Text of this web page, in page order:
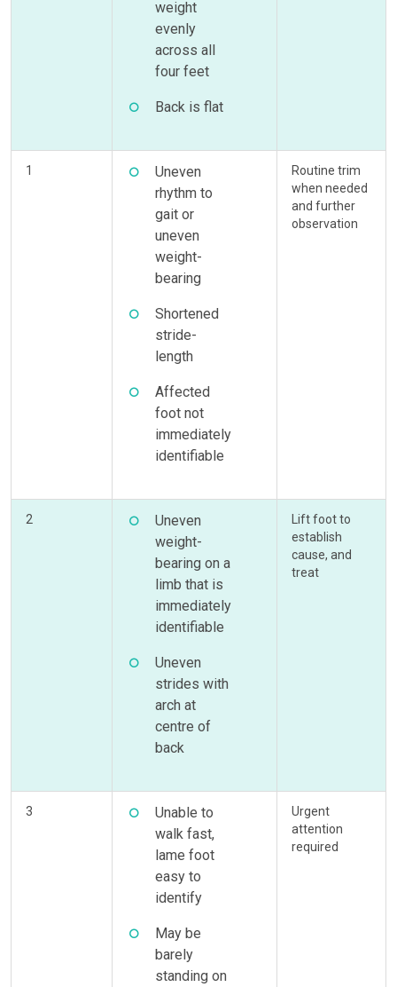
weight
evenly
across all
four feet
Back is flat
1
Uneven
rhythm to
gait or
uneven
weight-
bearing
Shortened
stride-
length
Affected
foot not
immediately
identifiable
Routine trim
when needed
and further
observation
2
Uneven
weight-
bearing on a
limb that is
immediately
identifiable
Uneven
strides with
arch at
centre of
back
Lift foot to
establish
cause, and
treat
3
Unable to
walk fast,
lame foot
easy to
identify
May be
barely
standing on
Urgent
attention
required